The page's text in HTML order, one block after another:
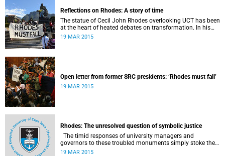
Reflections on Rhodes: A story of time
The statue of Cecil John Rhodes overlooking UCT has been
at the heart of heated debates on transformation. In his
introduction to Viewpoints, published in November 2013,
19 MAR 2015
Open letter from former SRC presidents: ‘Rhodes must fall’
19 MAR 2015
Rhodes: The unresolved question of symbolic justice
governors to these troubled monuments simply stoke the
fires of discontent, writes University of the Free State Vice-
19 MAR 2015